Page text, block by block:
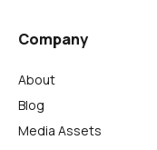
Company
About
Blog
Media Assets